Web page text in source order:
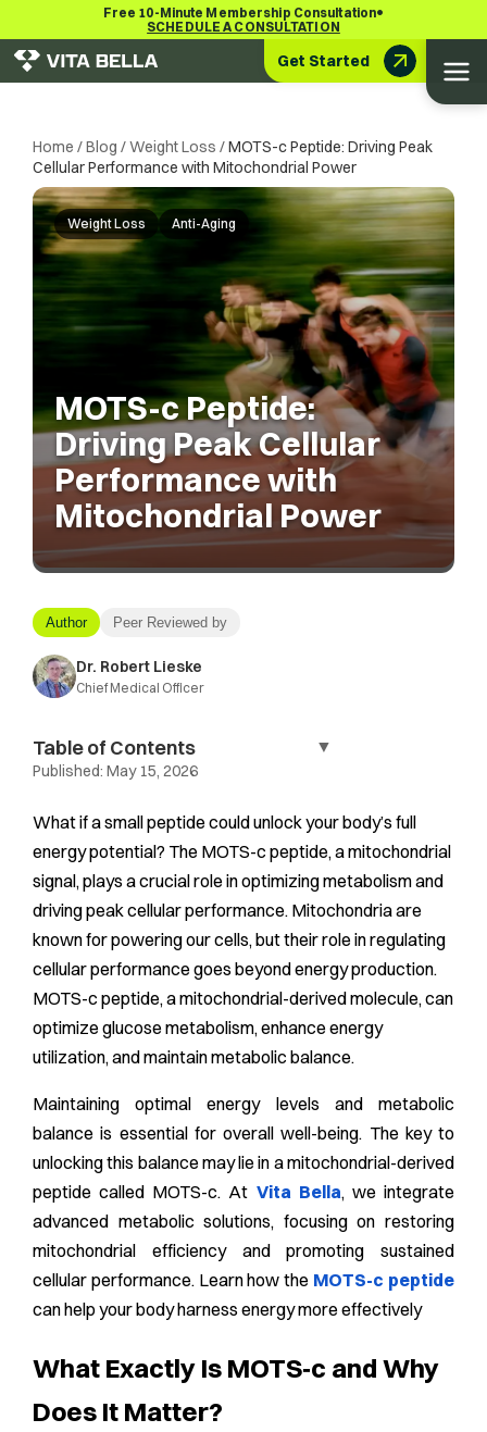
Free 10-Minute Membership Consultation•
SCHEDULE A CONSULTATION
Get Started
Home /Blog /Weight Loss /MOTS-c Peptide: Driving Peak
Cellular Performance with Mitochondrial Power
Weight Loss Anti-Aging
MOTS-c Peptide:
Driving Peak Cellular
Performance with
Mitochondrial Power
Author Peer Reviewed by
Dr. Robert Lieske
Chief Medical Officer
Table of Contents ▼
Published: May 15, 2026
What if a small peptide could unlock your body’s full
energy potential? The MOTS-c peptide, a mitochondrial
signal, plays a crucial role in optimizing metabolism and
driving peak cellular performance. Mitochondria are
known for powering our cells, but their role in regulating
cellular performance goes beyond energy production.
MOTS-c peptide, a mitochondrial-derived molecule, can
optimize glucose metabolism, enhance energy
utilization, and maintain metabolic balance.
Maintaining optimal energy levels and metabolic
balance is essential for overall well-being. The key to
unlocking this balance may lie in a mitochondrial-derived
peptide called MOTS-c. At Vita Bella, we integrate
advanced metabolic solutions, focusing on restoring
mitochondrial efficiency and promoting sustained
cellular performance. Learn how the MOTS-c peptide
can help your body harness energy more effectively
What Exactly Is MOTS‑c and Why
Does It Matter?